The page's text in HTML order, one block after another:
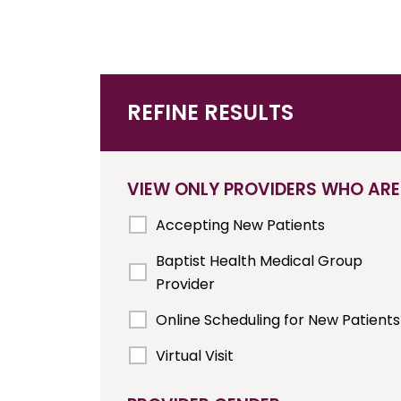
REFINE RESULTS
VIEW ONLY PROVIDERS WHO
Accepting New Patients
Baptist Health Medical Group
Provider
Online Scheduling for New Patients
Virtual Visit